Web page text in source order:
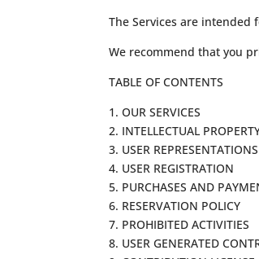
The Services are intended
We recommend that you
TABLE OF CONTENTS
1. OUR SERVICES
2. INTELLECTUAL
3. USER REPRESENTATIONS
4. USER REGISTRATION
5. PURCHASES AND
6. RESERVATION POLICY
7. PROHIBITED ACTIVITIES
8. USER GENERATED